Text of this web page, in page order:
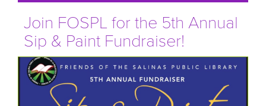
Join FOSPL for the 5th Annual
Sip & Paint Fundraiser!